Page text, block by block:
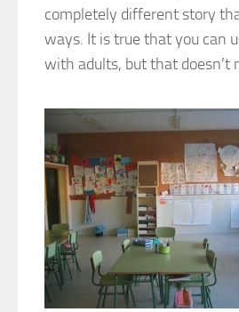
completely different story
ways. It is true that you can
with adults, but that doesn’t